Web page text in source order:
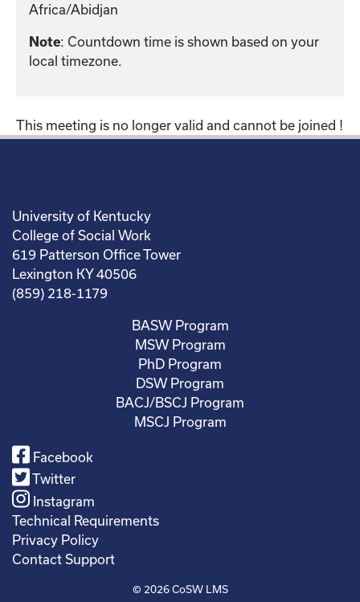
Africa/Abidjan
Note: Countdown time is shown based on your
local timezone.
This meeting is no longer valid and cannot be joined !
University of Kentucky
College of Social Work
619 Patterson Office Tower
Lexington KY 40506
(859) 218-1179
BASW Program
MSW Program
PhD Program
DSW Program
BACJ/BSCJ Program
MSCJ Program
Facebook
Twitter
Instagram
Technical Requirements
Privacy Policy
Contact Support
© 2026CoSW LMS